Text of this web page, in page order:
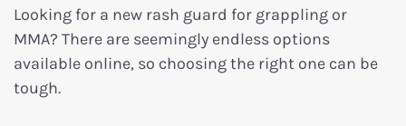
Looking for a new rash guard for grappling or
MMA? There are seemingly endless options
available online, so choosing the right one can be
tough.